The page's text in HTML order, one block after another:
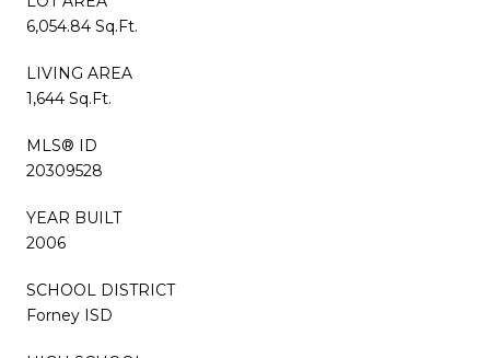
6,054.84 Sq.Ft.
LIVING AREA
1,644 Sq.Ft.
MLS® ID
20309528
YEAR BUILT
2006
SCHOOL DISTRICT
Forney ISD